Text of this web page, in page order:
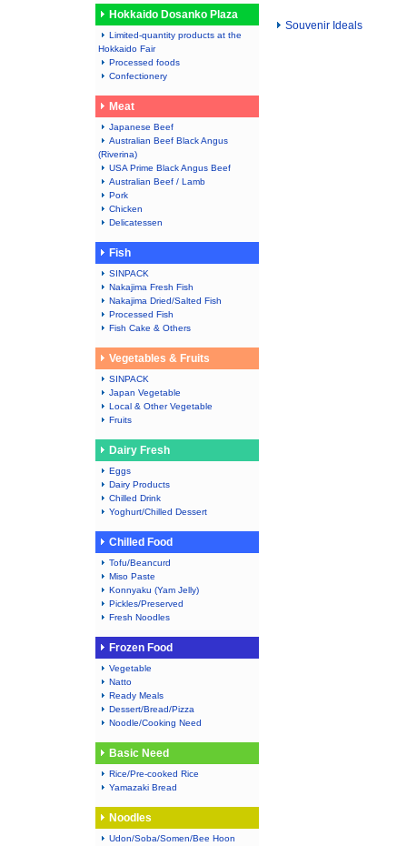
Hokkaido Dosanko Plaza
Limited-quantity products at the
Hokkaido Fair
Processed foods
Confectionery
Meat
Japanese Beef
Australian Beef Black Angus
(Riverina)
USA Prime Black Angus Beef
Australian Beef / Lamb
Pork
Chicken
Delicatessen
Fish
SINPACK
Nakajima Fresh Fish
Nakajima Dried/Salted Fish
Processed Fish
Fish Cake & Others
Vegetables & Fruits
SINPACK
Japan Vegetable
Local & Other Vegetable
Fruits
Dairy Fresh
Eggs
Dairy Products
Chilled Drink
Yoghurt/Chilled Dessert
Chilled Food
Tofu/Beancurd
Miso Paste
Konnyaku (Yam Jelly)
Pickles/Preserved
Fresh Noodles
Frozen Food
Vegetable
Natto
Ready Meals
Dessert/Bread/Pizza
Noodle/Cooking Need
Basic Need
Rice/Pre-cooked Rice
Yamazaki Bread
Noodles
Udon/Soba/Somen/Bee Hoon
Souvenir Ideals